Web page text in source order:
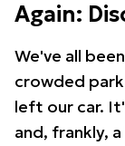
Again:
We've all
crowded
left our car.
and, frankly,